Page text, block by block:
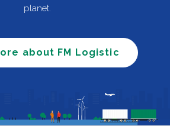
planet.
about FM Logistic